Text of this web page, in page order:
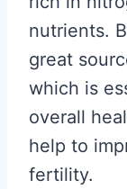
nutrients.
great
which is
overall
help to
fertility.